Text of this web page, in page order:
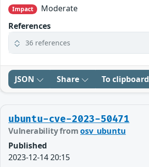
Impact
Moderate
References
36 references
JSON Share To clipboard
ubuntu-cve-2023-50471
Vulnerability fromosv_ubuntu
Published
2023-12-14 20:15